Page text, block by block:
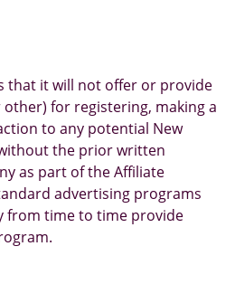
that it will not offer or provide
for registering, making a
to any potential New
the prior written
as part of the Affiliate
advertising programs
from time to time provide